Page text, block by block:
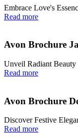
Embrace Love's
Read more
Avon Brochure
Unveil Radiant
Read more
Avon Brochure
Discover Festive
Read more